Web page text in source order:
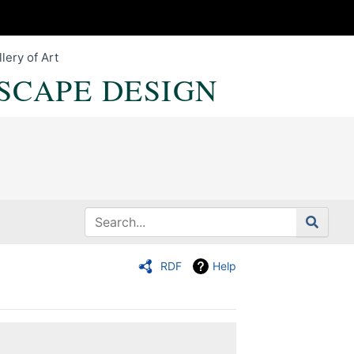
of Art
DESIGN
RDF Help